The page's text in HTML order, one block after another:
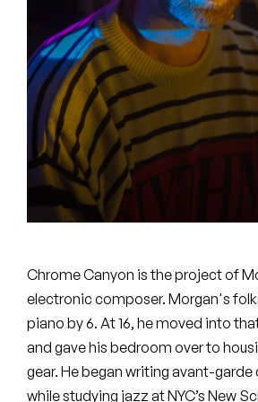
Pearl & The Oysters
Peyton
Quakers
Rejoicer
Silas Short
The Steoples
Steve Arrington
Stimulator Jones
Chrome Canyon is the project of
electronic composer. Morgan's
piano by 6. At 16, he moved into
and gave his bedroom over to
gear. He began writing avant-
while studying jazz at NYC’s New